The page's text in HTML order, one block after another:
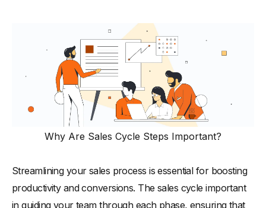
Why Are Sales Cycle Steps Important?
Streamlining your sales process is essential for boosting
productivity and conversions. The sales cycle important
in guiding your team through each phase, ensuring that